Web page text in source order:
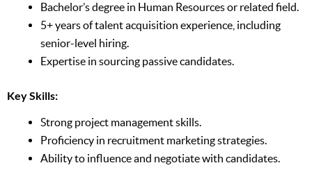
Bachelor’s degree in Human Resources or related field.
5+ years of talent acquisition experience, including
senior-level hiring.
Expertise in sourcing passive candidates.
Key Skills:
Strong project management skills.
Proficiency in recruitment marketing strategies.
Ability to influence and negotiate with candidates.